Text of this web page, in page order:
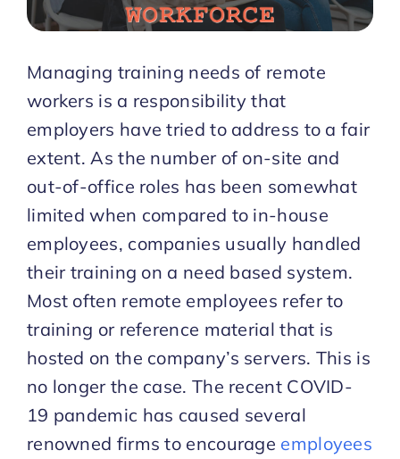
Managing training needs of remote
workers is a responsibility that
employers have tried to address to a fair
extent. As the number of on-site and
out-of-office roles has been somewhat
limited when compared to in-house
employees, companies usually handled
their training on a need based system.
Most often remote employees refer to
training or reference material that is
hosted on the company’s servers. This is
no longer the case. The recent COVID-
19 pandemic has caused several
renowned firms to encourage employees